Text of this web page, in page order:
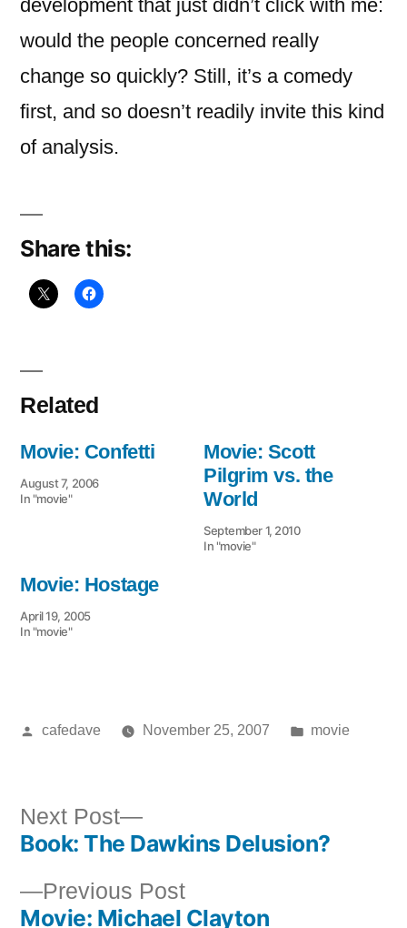
development that just didn’t click with me:
would the people concerned really
change so quickly? Still, it’s a comedy
first, and so doesn’t readily invite this kind
of analysis.
Share this:
Related
Movie: Confetti
August 7, 2006
In "movie"
Movie: Scott
Pilgrim vs. the
World
September 1, 2010
In "movie"
Movie: Hostage
April 19, 2005
In "movie"
Posted
cafedave November 25, 2007
Posted
movie
Post
navigation
Previous PostPrevious
post:
Movie: Michael Clayton
Next Post
Next
post:
Book: The Dawkins Delusion?